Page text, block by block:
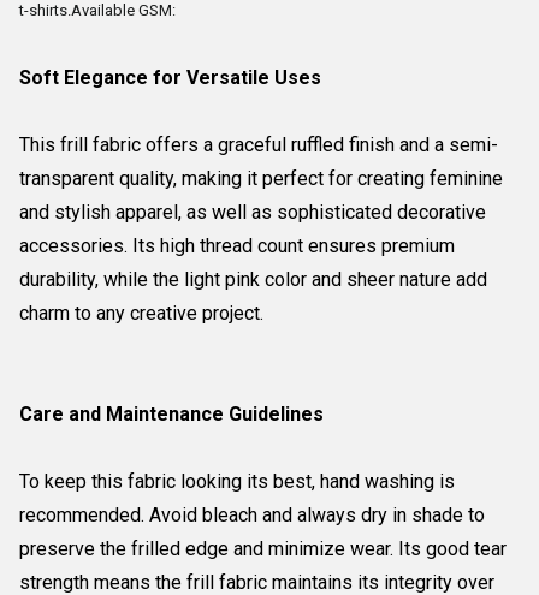
t-shirts.Available GSM:
Soft Elegance for Versatile Uses
This frill fabric offers a graceful ruffled finish and a semi-
transparent quality, making it perfect for creating feminine
and stylish apparel, as well as sophisticated decorative
accessories. Its high thread count ensures premium
durability, while the light pink color and sheer nature add
charm to any creative project.
Care and Maintenance Guidelines
To keep this fabric looking its best, hand washing is
recommended. Avoid bleach and always dry in shade to
preserve the frilled edge and minimize wear. Its good tear
strength means the frill fabric maintains its integrity over